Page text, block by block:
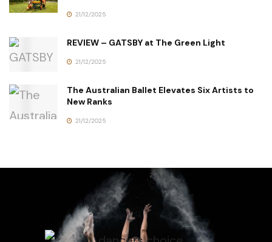
21/12/2025
REVIEW – GATSBY at The Green Light
21/12/2025
The Australian Ballet Elevates Six Artists to
New Ranks
21/12/2025